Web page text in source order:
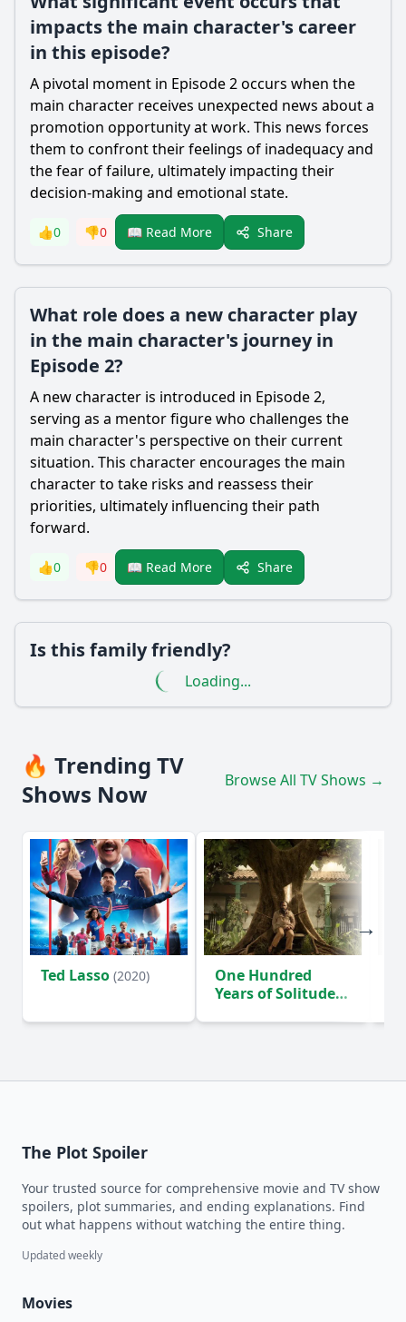
impacts the main character's career
in this episode?
A pivotal moment in Episode 2 occurs when the
main character receives unexpected news about a
promotion opportunity at work. This news forces
them to confront their feelings of inadequacy and
the fear of failure, ultimately impacting their
decision-making and emotional state.
👍0 👎0 📖 Read More Share
What role does a new character play
in the main character's journey in
Episode 2?
A new character is introduced in Episode 2,
serving as a mentor figure who challenges the
main character's perspective on their current
situation. This character encourages the main
character to take risks and reassess their
priorities, ultimately influencing their path
forward.
👍0 👎0 📖 Read More Share
Is this family friendly?
Loading...
🔥 Trending TV
Shows Now
Browse All TV Shows →
Ted Lasso (2020)
One Hundred
Years of Solitude
The Plot Spoiler
Your trusted source for comprehensive movie and TV show
spoilers, plot summaries, and ending explanations. Find
out what happens without watching the entire thing.
Updated weekly
Movies